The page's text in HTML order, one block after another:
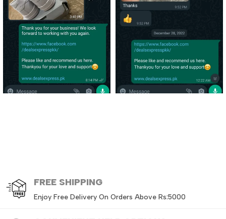
FREE SHIPPING
Enjoy Free Delivery On Orders Above Rs:5000